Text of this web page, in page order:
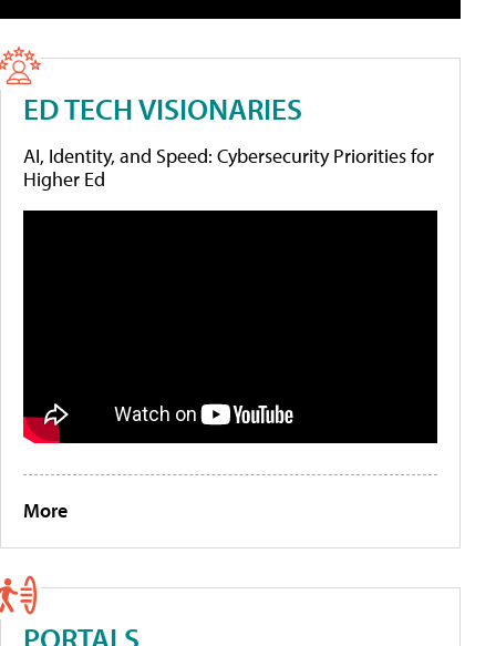
ED TECH VISIONARIES
AI, Identity, and Speed: Cybersecurity Priorities for
Higher Ed
More
PORTALS